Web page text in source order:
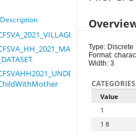
_DATASET
Type: Discrete
Format:
Width: 3
CATEGORIES
Value
1
1 8